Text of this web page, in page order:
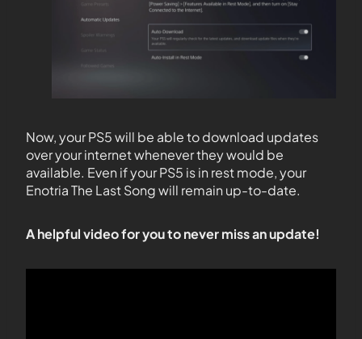
Now, your PS5 will be able to download updates
over your internet whenever they would be
available. Even if your PS5 is in rest mode, your
Enotria The Last Song will remain up-to-date.
A helpful video for you to never miss an update!